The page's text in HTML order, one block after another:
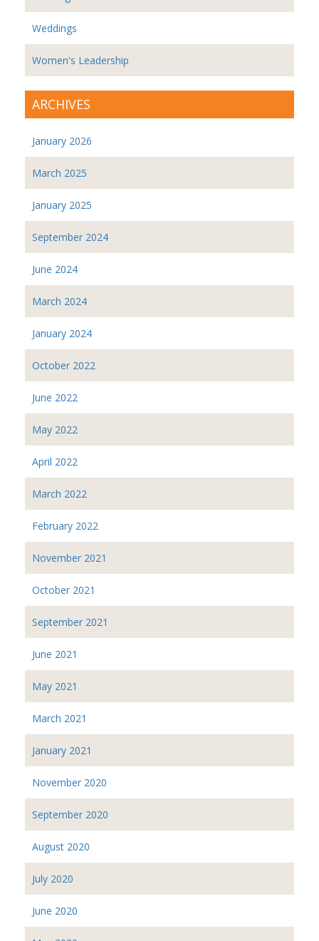
Weddings
Women's Leadership
ARCHIVES
January 2026
March 2025
January 2025
September 2024
June 2024
March 2024
January 2024
October 2022
June 2022
May 2022
April 2022
March 2022
February 2022
November 2021
October 2021
September 2021
June 2021
May 2021
March 2021
January 2021
November 2020
September 2020
August 2020
July 2020
June 2020